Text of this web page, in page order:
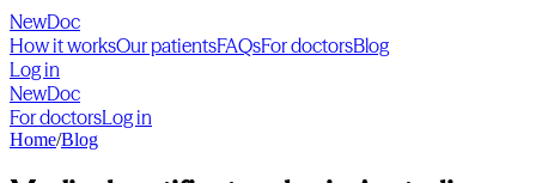
NewDoc
How it worksOur patientsFAQsFor doctorsBlog
Log in
NewDoc
For doctorsLog in
Home/Blog